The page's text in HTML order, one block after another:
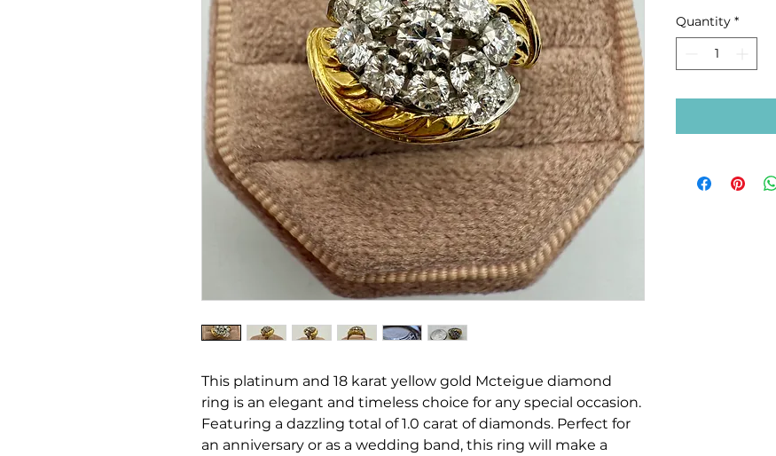
This platinum and 18 karat yellow gold Mcteigue diamond
ring is an elegant and timeless choice for any special occasion.
Featuring a dazzling total of 1.0 carat of diamonds. Perfect for
an anniversary or as a wedding band, this ring will make a
Quantity *